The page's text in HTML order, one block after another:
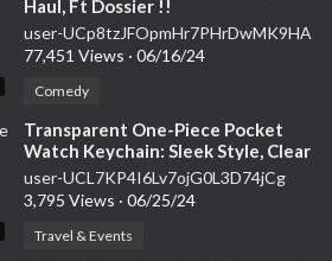
Haul, Ft Dossier !!
user-UCp8tzJFOpmHr7PHrDwMK9HA
77,451 Views · 06/16/24
Comedy
⁣Transparent One-Piece Pocket
Watch Keychain: Sleek Style, Clear
Timekeeping!
user-UCL7KP4I6Lv7ojG0L3D74jCg
3,795 Views · 06/25/24
Travel & Events